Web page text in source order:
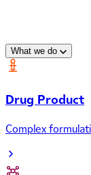
What we do
Drug Product
Complex